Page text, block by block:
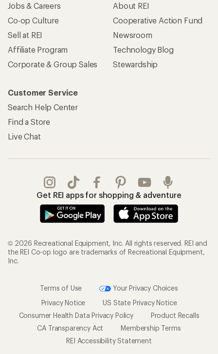
Jobs & Careers
Co-op Culture
Sell at REI
Affiliate Program
Corporate & Group Sales
About REI
Cooperative Action Fund
Newsroom
Technology Blog
Stewardship
Customer Service
Search Help Center
Find a Store
Live Chat
Get REI apps for shopping & adventure
© 2026 Recreational Equipment, Inc. All rights reserved. REI and
the REI Co-op logo are trademarks of Recreational Equipment,
Inc.
Terms of Use
Your Privacy Choices
Privacy Notice
US State Privacy Notice
Consumer Health Data Privacy Policy
Product Recalls
CA Transparency Act
Membership Terms
REI Accessibility Statement